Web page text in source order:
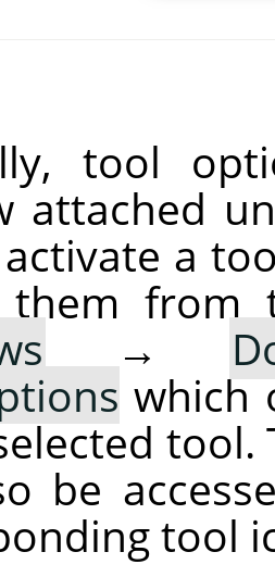
tool
attached
a
them from
→
which
tool.
be
tool